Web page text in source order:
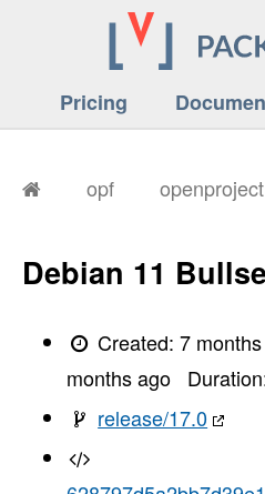
Pricing
opf openproject
Debian 11
Created:7
months ago
release/17.0